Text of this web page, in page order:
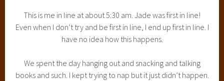
This is me in line at about 5:30 am. Jade was first in line!
Even when I don’t try and be first in line, I end up first in line. I
have no idea how this happens.
We spent the day hanging out and snacking and talking
books and such. I kept trying to nap but it just didn’t happen.